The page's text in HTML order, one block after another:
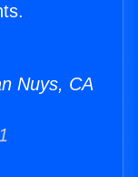
Nuys, CA